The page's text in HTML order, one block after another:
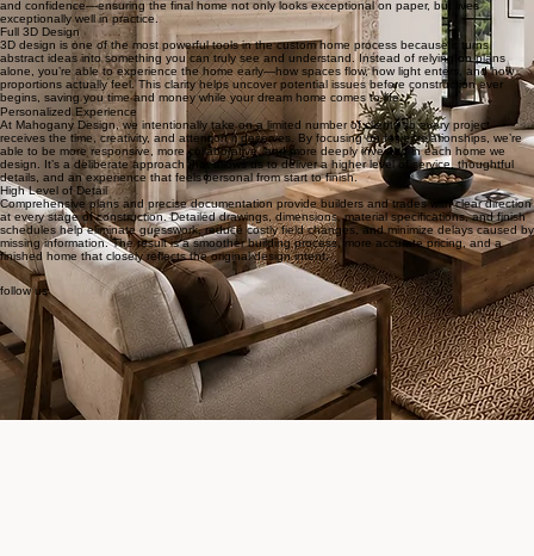
25+ Years of Experience
An experienced designer understands how to balance aesthetics with structure, budget with
ambition, and creativity with constructability. They can anticipate challenges before they appear,
refine details that others might overlook, and guide decisions that prevent costly changes down
the road. In a process where every choice is interconnected, experience brings clarity, efficiency,
and confidence—ensuring the final home not only looks exceptional on paper, but lives
exceptionally well in practice.
Full 3D Design
3D design is one of the most powerful tools in the custom home process because it turns
abstract ideas into something you can truly see and understand. Instead of relying on plans
alone, you’re able to experience the home early—how spaces flow, how light enters, and how
proportions actually feel. This clarity helps uncover potential issues before construction ever
begins, saving you time and money while your dream home comes to life.
Personalized Experience
At Mahogany Design, we intentionally take on a limited number of clients so every project
receives the time, creativity, and attention it deserves. By focusing on fewer relationships, we’re
able to be more responsive, more collaborative, and more deeply invested in each home we
design. It’s a deliberate approach that allows us to deliver a higher level of service, thoughtful
details, and an experience that feels personal from start to finish.
High Level of Detail
Comprehensive plans and precise documentation provide builders and trades with clear direction
at every stage of construction. Detailed drawings, dimensions, material specifications, and finish
schedules help eliminate guesswork, reduce costly field changes, and minimize delays caused by
missing information. The result is a smoother building process, more accurate pricing, and a
finished home that closely reflects the original design intent.
follow us